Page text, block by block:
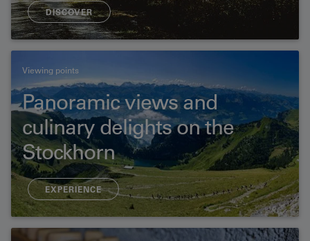
DISCOVER
Viewing points
Panoramic views and
culinary delights on the
Stockhorn
EXPERIENCE